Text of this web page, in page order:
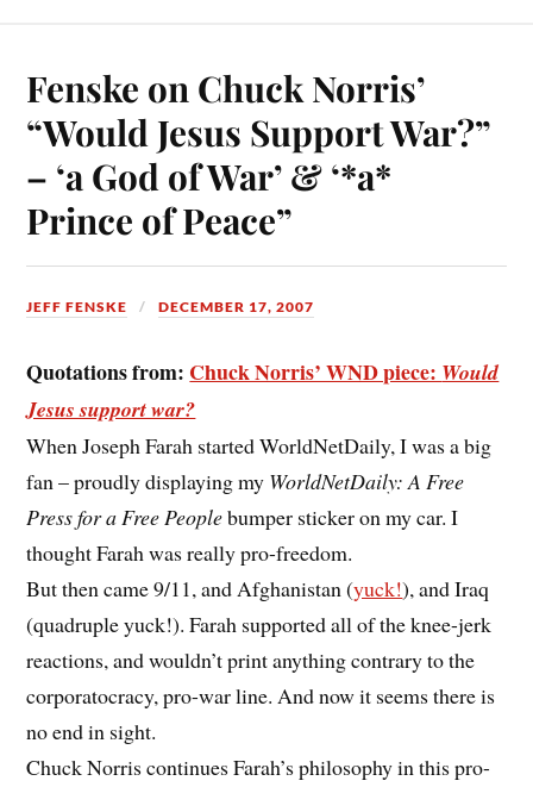
Fenske on Chuck Norris’
“Would Jesus Support War?”
– ‘a God of War’ & ‘*a*
Prince of Peace”
JEFF FENSKE DECEMBER 17, 2007
Quotations from: Chuck Norris’ WND piece: Would
Jesus support war?
When Joseph Farah started WorldNetDaily, I was a big
fan – proudly displaying my WorldNetDaily: A Free
Press for a Free Peoplebumper sticker on my car. I
thought Farah was really pro-freedom.
But then came 9/11, and Afghanistan (yuck!), and Iraq
(quadruple yuck!). Farah supported all of the knee-jerk
reactions, and wouldn’t print anything contrary to the
corporatocracy, pro-war line. And now it seems there is
no end in sight.
Chuck Norris continues Farah’s philosophy in this pro-